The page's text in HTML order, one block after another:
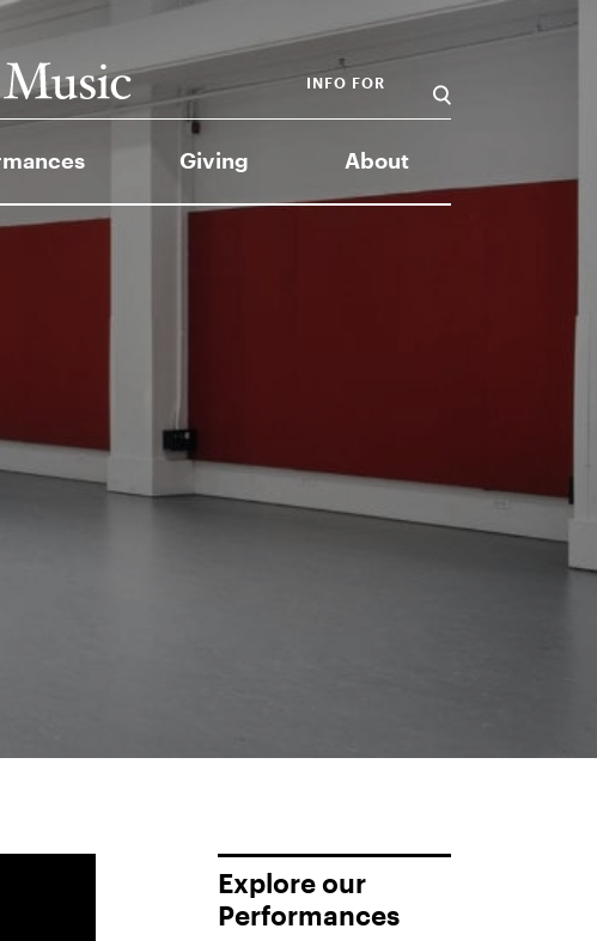
Giving About
INFO FOR
Explore our
Performances